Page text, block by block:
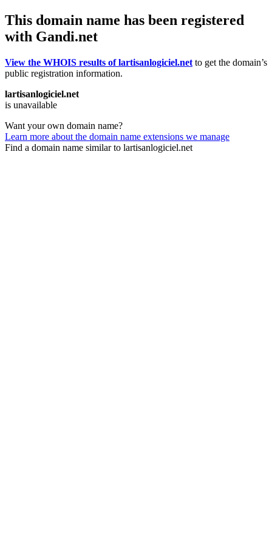
This domain name has been registered
with Gandi.net
View the WHOIS results of lartisanlogiciel.net to get the domain’s
public registration information.
lartisanlogiciel.net
is unavailable
Want your own domain name?
Learn more about the domain name extensions we manage
Find a domain name similar to lartisanlogiciel.net